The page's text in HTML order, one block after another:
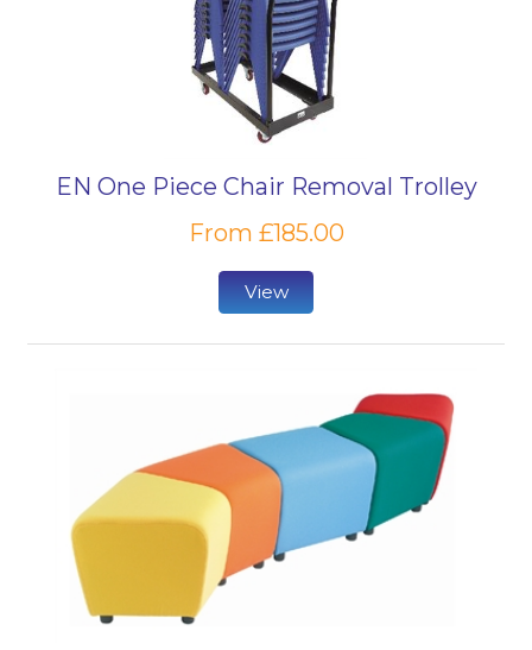
EN One Piece Chair Removal Trolley
From £185.00
View